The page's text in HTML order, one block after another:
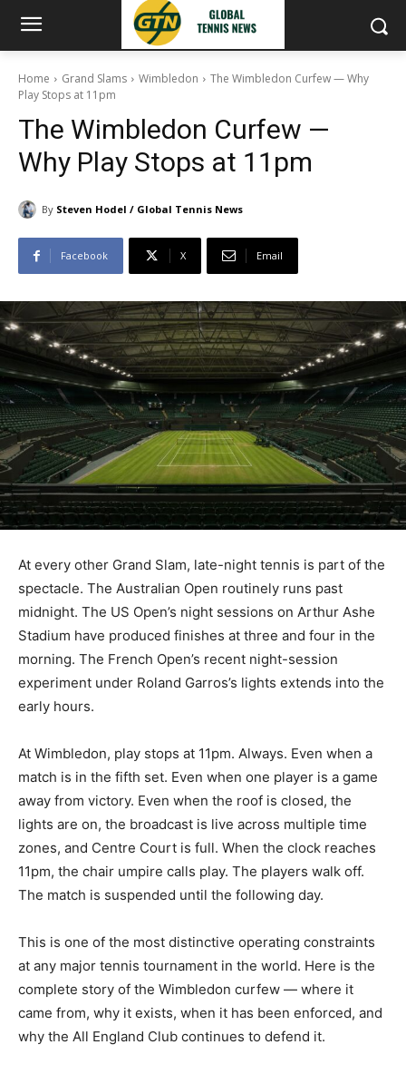
Home Grand Slams Wimbledon
The Wimbledon Curfew — Why
Play Stops at 11pm
The Wimbledon Curfew —
Why Play Stops at 11pm
By Steven Hodel / Global Tennis News
Facebook X Email
At every other Grand Slam, late-night tennis is part of the
spectacle. The Australian Open routinely runs past
midnight. The US Open’s night sessions on Arthur Ashe
Stadium have produced finishes at three and four in the
morning. The French Open’s recent night-session
experiment under Roland Garros’s lights extends into the
early hours.
At Wimbledon, play stops at 11pm. Always. Even when a
match is in the fifth set. Even when one player is a game
away from victory. Even when the roof is closed, the
lights are on, the broadcast is live across multiple time
zones, and Centre Court is full. When the clock reaches
11pm, the chair umpire calls play. The players walk off.
The match is suspended until the following day.
This is one of the most distinctive operating constraints
at any major tennis tournament in the world. Here is the
complete story of the Wimbledon curfew — where it
came from, why it exists, when it has been enforced, and
why the All England Club continues to defend it.